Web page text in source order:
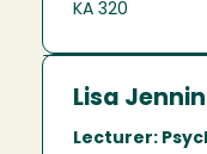
KA 320
Lisa
Lecturer: